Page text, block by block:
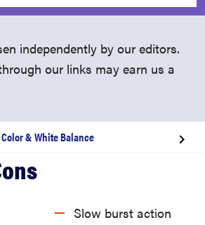
independently by our editors.
our links may earn us a
Color & White Balance
Slow burst action